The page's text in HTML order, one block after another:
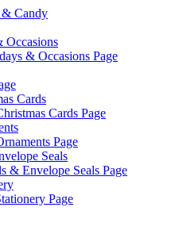
& Candy
& Occasions Page
Cards
Cards Page
Page
Seals
& Envelope Seals Page
Page